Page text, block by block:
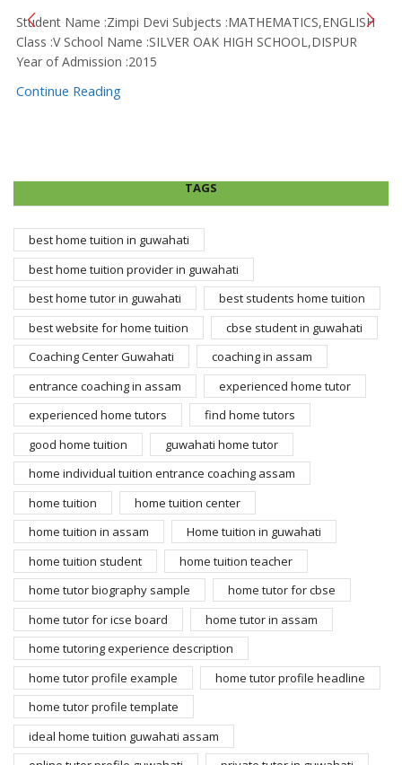
Student Name :Zimpi Devi Subjects :MATHEMATICS,ENGLISH
Class :V School Name :SILVER OAK HIGH SCHOOL,DISPUR
Year of Admission :2015
Continue Reading
TAGS
best home tuition in guwahati
best home tuition provider in guwahati
best home tutor in guwahati
best students home tuition
best website for home tuition
cbse student in guwahati
Coaching Center Guwahati
coaching in assam
entrance coaching in assam
experienced home tutor
experienced home tutors
find home tutors
good home tuition
guwahati home tutor
home individual tuition entrance coaching assam
home tuition
home tuition center
home tuition in assam
Home tuition in guwahati
home tuition student
home tuition teacher
home tutor biography sample
home tutor for cbse
home tutor for icse board
home tutor in assam
home tutoring experience description
home tutor profile example
home tutor profile headline
home tutor profile template
ideal home tuition guwahati assam